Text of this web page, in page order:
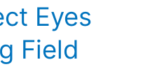
Eyes
Field